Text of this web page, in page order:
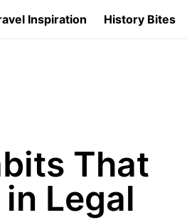
Inspiration History Bites
That
Legal